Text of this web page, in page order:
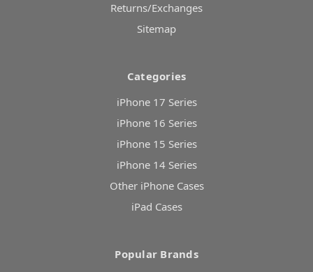
Returns/Exchanges
Sitemap
Categories
iPhone 17 Series
iPhone 16 Series
iPhone 15 Series
iPhone 14 Series
Other iPhone Cases
iPad Cases
Popular Brands